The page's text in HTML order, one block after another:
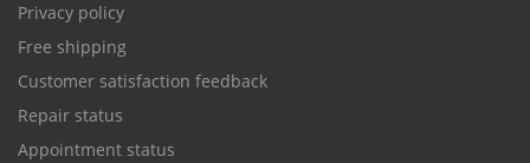
Privacy policy
Free shipping
Customer satisfaction feedback
Repair status
Appointment status